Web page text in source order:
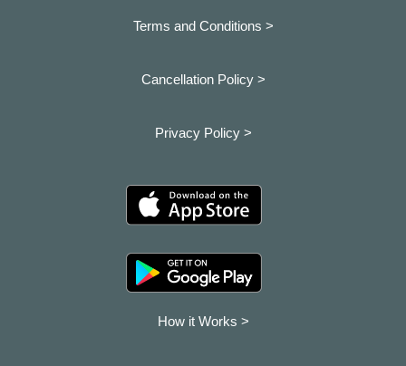
Terms and Conditions >
Cancellation Policy >
Privacy Policy >
How it Works >